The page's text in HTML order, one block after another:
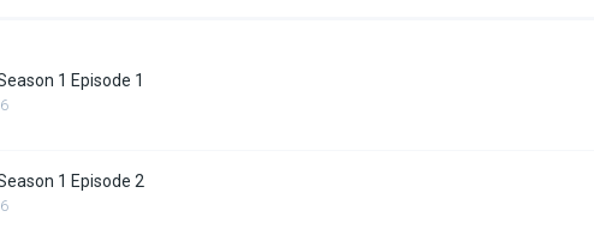
1 Episode 1
1 Episode 2